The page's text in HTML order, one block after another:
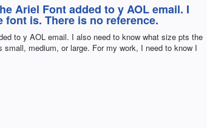
Ariel Font added to y AOL email. I
is. There is no reference.
to y AOL email. I also need to know what size pts the
medium, or large. For my work, I need to know I